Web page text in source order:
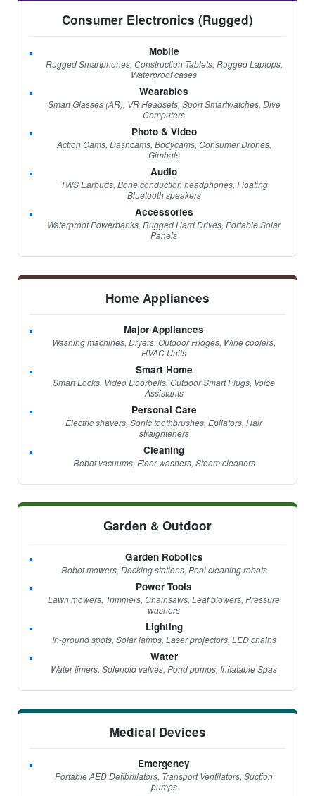
Consumer Electronics (Rugged)
Mobile
Rugged Smartphones, Construction Tablets, Rugged Laptops,
Waterproof cases
Wearables
Smart Glasses (AR), VR Headsets, Sport Smartwatches, Dive
Computers
Photo & Video
Action Cams, Dashcams, Bodycams, Consumer Drones,
Gimbals
Audio
TWS Earbuds, Bone conduction headphones, Floating
Bluetooth speakers
Accessories
Waterproof Powerbanks, Rugged Hard Drives, Portable Solar
Panels
Home Appliances
Major Appliances
Washing machines, Dryers, Outdoor Fridges, Wine coolers,
HVAC Units
Smart Home
Smart Locks, Video Doorbells, Outdoor Smart Plugs, Voice
Assistants
Personal Care
Electric shavers, Sonic toothbrushes, Epilators, Hair
straighteners
Cleaning
Robot vacuums, Floor washers, Steam cleaners
Garden & Outdoor
Garden Robotics
Robot mowers, Docking stations, Pool cleaning robots
Power Tools
Lawn mowers, Trimmers, Chainsaws, Leaf blowers, Pressure
washers
Lighting
In-ground spots, Solar lamps, Laser projectors, LED chains
Water
Water timers, Solenoid valves, Pond pumps, Inflatable Spas
Medical Devices
Emergency
Portable AED Defibrillators, Transport Ventilators, Suction
pumps